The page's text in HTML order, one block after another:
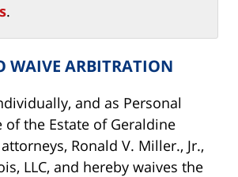
.
WAIVE ARBITRATION
and as Personal
of the Estate of Geraldine
Ronald V. Miller., Jr.,
LLC, and hereby waives the